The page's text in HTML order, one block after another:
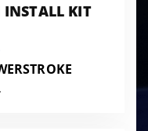
INSTALL KIT